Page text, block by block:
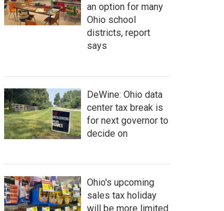
an option for many
Ohio school
districts, report
says
DeWine: Ohio data
center tax break is
for next governor to
decide on
Ohio's upcoming
sales tax holiday
will be more limited